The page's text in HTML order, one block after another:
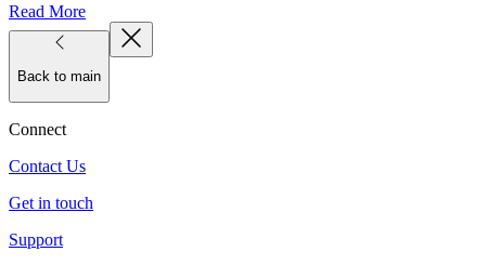
Read More
Back to main
Connect
Contact Us
Get in touch
Support